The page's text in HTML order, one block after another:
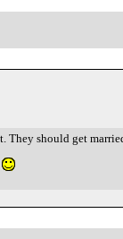
They should get